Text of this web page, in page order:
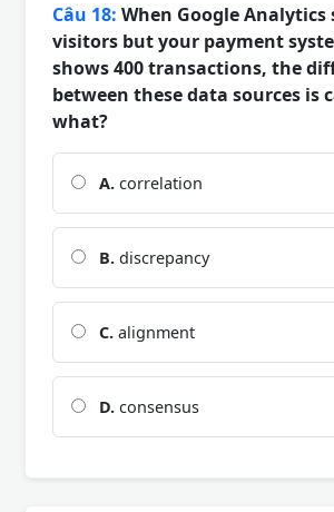
Câu 18: When Google Analytics
visitors but your payment
shows 400 transactions, the
between these data sources is
what?
A. correlation
B. discrepancy
C. alignment
D. consensus